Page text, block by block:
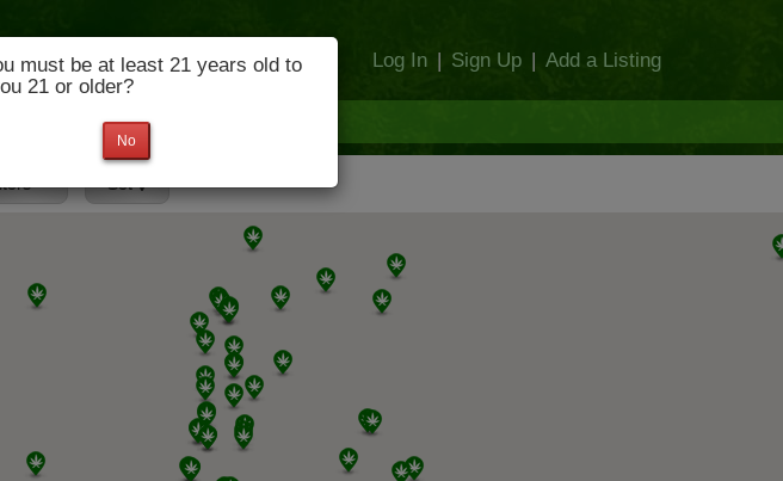
must be at least 21 years old to
21 or older?
No
Log In | Sign Up | Add a Listing
Set